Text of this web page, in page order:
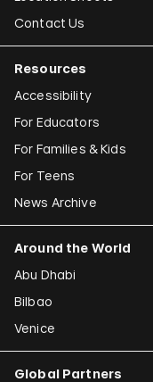
Contact Us
Resources
Accessibility
For Educators
For Families & Kids
For Teens
News Archive
Around the World
Abu Dhabi
Bilbao
Venice
Global Partners